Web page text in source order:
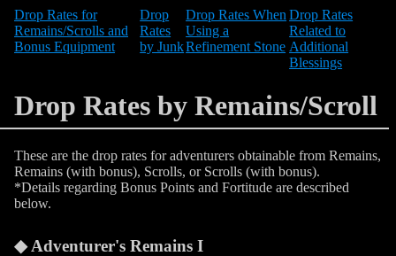
Drop Rates for
Remains/Scrolls and
Bonus Equipment
Drop
Rates
by Junk
Drop Rates When
Using a
Refinement Stone
Drop Rates
Related to
Additional
Blessings
Drop Rates by Remains/Scroll
These are the drop rates for adventurers obtainable from Remains,
Remains (with bonus), Scrolls, or Scrolls (with bonus).
*Details regarding Bonus Points and Fortitude are described
below.
Adventurer's Remains I